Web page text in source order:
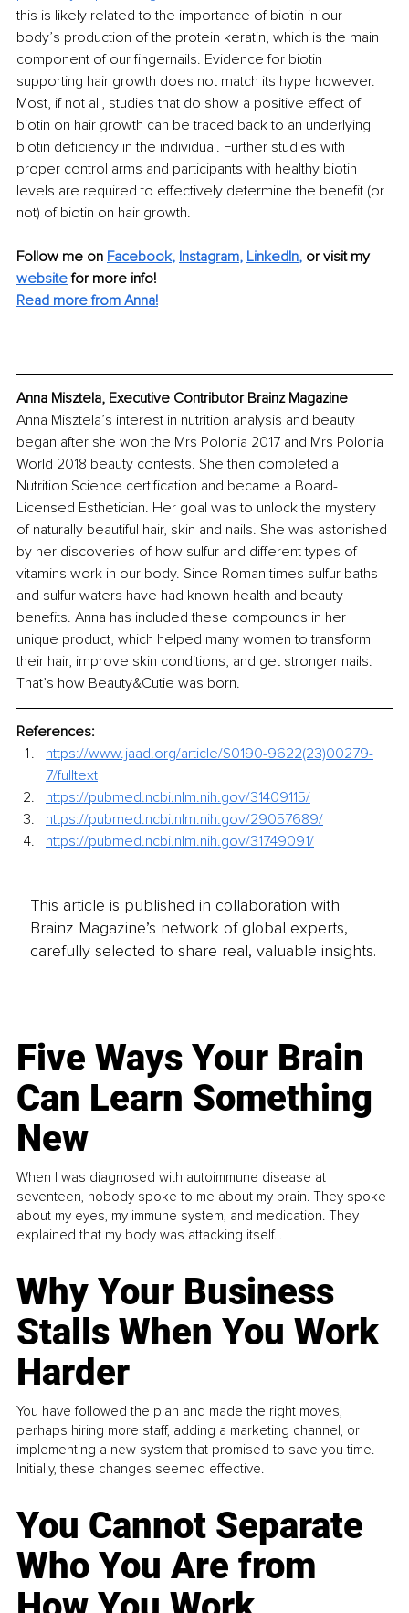
this is likely related to the importance of biotin in our
body’s production of the protein keratin, which is the main
component of our fingernails. Evidence for biotin
supporting hair growth does not match its hype however.
Most, if not all, studies that do show a positive effect of
biotin on hair growth can be traced back to an underlying
biotin deficiency in the individual. Further studies with
proper control arms and participants with healthy biotin
levels are required to effectively determine the benefit (or
not) of biotin on hair growth.
Follow me on Facebook, Instagram, LinkedIn, or visit my
website for more info!
Read more from Anna!
Anna Misztela, Executive Contributor Brainz Magazine
Anna Misztela’s interest in nutrition analysis and beauty
began after she won the Mrs Polonia 2017 and Mrs Polonia
World 2018 beauty contests. She then completed a
Nutrition Science certification and became a Board-
Licensed Esthetician. Her goal was to unlock the mystery
of naturally beautiful hair, skin and nails. She was astonished
by her discoveries of how sulfur and different types of
vitamins work in our body. Since Roman times sulfur baths
and sulfur waters have had known health and beauty
benefits. Anna has included these compounds in her
unique product, which helped many women to transform
their hair, improve skin conditions, and get stronger nails.
That’s how Beauty&Cutie was born.
References:
https://www.jaad.org/article/S0190-9622(23)00279-
7/fulltext
https://pubmed.ncbi.nlm.nih.gov/31409115/
https://pubmed.ncbi.nlm.nih.gov/29057689/
https://pubmed.ncbi.nlm.nih.gov/31749091/
This article is published in collaboration with
Brainz Magazine’s network of global experts,
carefully selected to share real, valuable insights.
Five Ways Your Brain
Can Learn Something
New
When I was diagnosed with autoimmune disease at
seventeen, nobody spoke to me about my brain. They spoke
about my eyes, my immune system, and medication. They
explained that my body was attacking itself...
Why Your Business
Stalls When You Work
Harder
You have followed the plan and made the right moves,
perhaps hiring more staff, adding a marketing channel, or
implementing a new system that promised to save you time.
Initially, these changes seemed effective.
You Cannot Separate
Who You Are from